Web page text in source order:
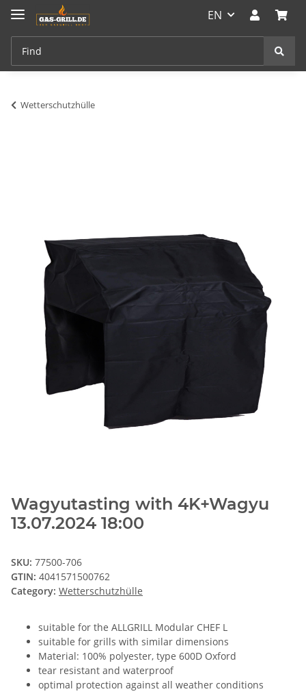
EN
Wetterschutzhülle
Wagyutasting with 4K+Wagyu
13.07.2024 18:00
SKU: 77500-706
GTIN: 4041571500762
Category: Wetterschutzhülle
suitable for the ALLGRILL Modular CHEF L
suitable for grills with similar dimensions
Material: 100% polyester, type 600D Oxford
tear resistant and waterproof
optimal protection against all weather conditions